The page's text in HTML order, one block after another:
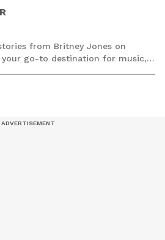
from Britney Jones on
your go-to destination for music,